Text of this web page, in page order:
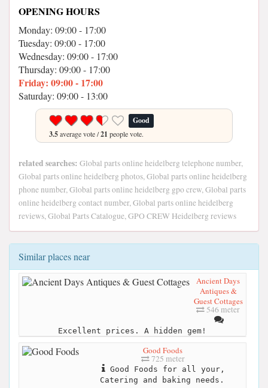
OPENING HOURS
Monday: 09:00 - 17:00
Tuesday: 09:00 - 17:00
Wednesday: 09:00 - 17:00
Thursday: 09:00 - 17:00
Friday: 09:00 - 17:00
Saturday: 09:00 - 13:00
Good
3.5average vote /21 people vote.
related searches: Global parts online heidelberg telephone number,
Global parts online heidelberg photos, Global parts online heidelberg
phone number, Global parts online heidelberg gpo crew, Global parts
online heidelberg contact number, Global parts online heidelberg
reviews, Global Parts Catalogue, GPO CREW Heidelberg reviews
Similar places near
Ancient Days
Antiques &
Guest Cottages
546 meter
Excellent prices. A hidden gem!
Good Foods
725 meter
Good Foods for all your,
Catering and baking needs.